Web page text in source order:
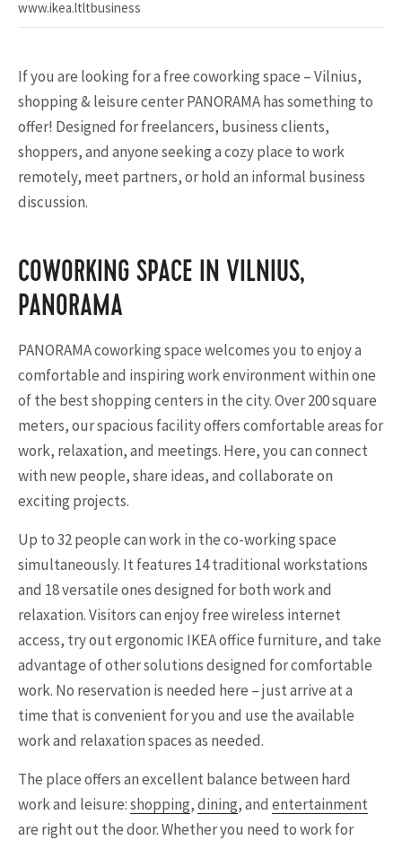
www.ikea.ltltbusiness
If you are looking for a free coworking space – Vilnius,
shopping & leisure center PANORAMA has something to
offer! Designed for freelancers, business clients,
shoppers, and anyone seeking a cozy place to work
remotely, meet partners, or hold an informal business
discussion.
COWORKING SPACE IN VILNIUS,
PANORAMA
PANORAMA coworking space welcomes you to enjoy a
comfortable and inspiring work environment within one
of the best shopping centers in the city. Over 200 square
meters, our spacious facility offers comfortable areas for
work, relaxation, and meetings. Here, you can connect
with new people, share ideas, and collaborate on
exciting projects.
Up to 32 people can work in the co-working space
simultaneously. It features 14 traditional workstations
and 18 versatile ones designed for both work and
relaxation. Visitors can enjoy free wireless internet
access, try out ergonomic IKEA office furniture, and take
advantage of other solutions designed for comfortable
work. No reservation is needed here – just arrive at a
time that is convenient for you and use the available
work and relaxation spaces as needed.
The place offers an excellent balance between hard
work and leisure:shopping,dining, and entertainment
are right out the door. Whether you need to work for